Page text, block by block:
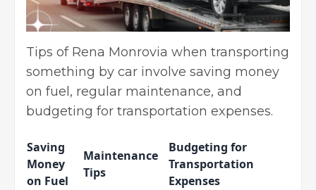
Tips of Rena Monrovia when transporting
something by car involve saving money
on fuel, regular maintenance, and
budgeting for transportation expenses.
Saving
Money
on Fuel
Maintenance
Tips
Budgeting for
Transportation
Expenses